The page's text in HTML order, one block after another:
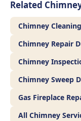
Related
Chimney
Chimney Repair
Chimney
Chimney Sweep
Gas Fireplace
All Chimney